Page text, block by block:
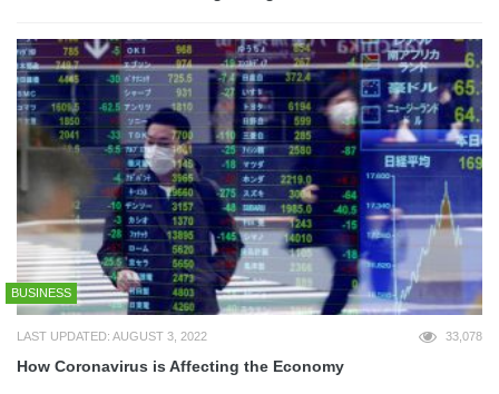
BUSINESS
LAST UPDATED: AUGUST 3, 2022 33,078
How Coronavirus is Affecting the Economy